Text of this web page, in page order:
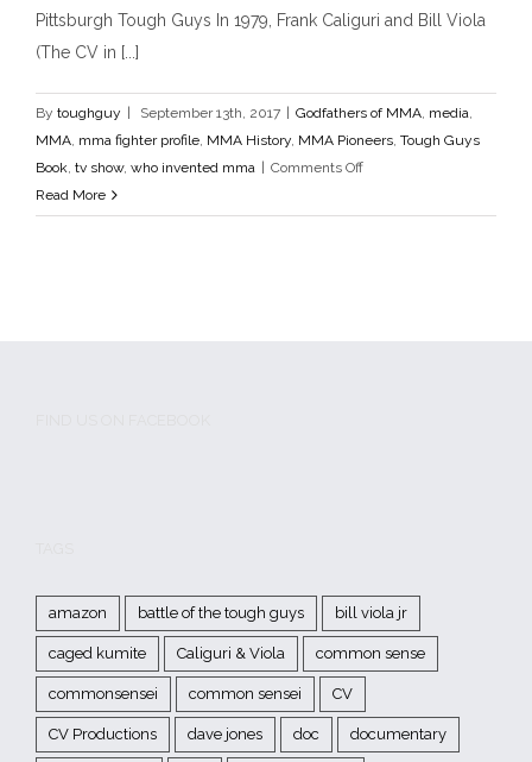
Pittsburgh Tough Guys
MMA
History
Tough Guys Book
Pittsburgh Tough Guys In 1979, Frank Caliguri and Bill Viola
(The CV in [...]
By toughguy September 13th, 2017 Godfathers of MMA, media,
MMA, mma fighter profile, MMA History, MMA Pioneers, Tough Guys
Book, tv show, who invented mma Comments Offon
Tough
Read More
amazon battle of the tough guys bill viola jr
caged kumite Caliguri & Viola common sense
commonsensei common sensei CV
CV Productions dave jones doc documentary